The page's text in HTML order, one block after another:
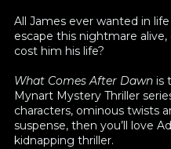
All James ever wanted in
escape this nightmare
cost him his life?
What Comes After Dawn is
Mynart Mystery Thriller
characters, ominous twists
suspense, then you’ll love
kidnapping thriller.